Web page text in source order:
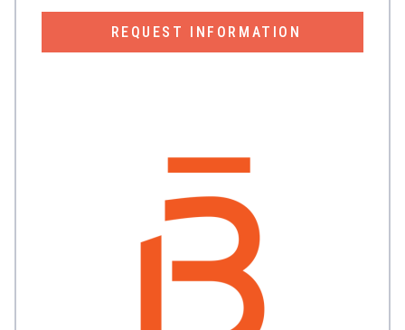
REQUEST INFORMATION